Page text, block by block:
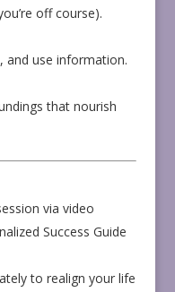
off course).
and use information.
that nourish
via video
Success Guide
to realign your life